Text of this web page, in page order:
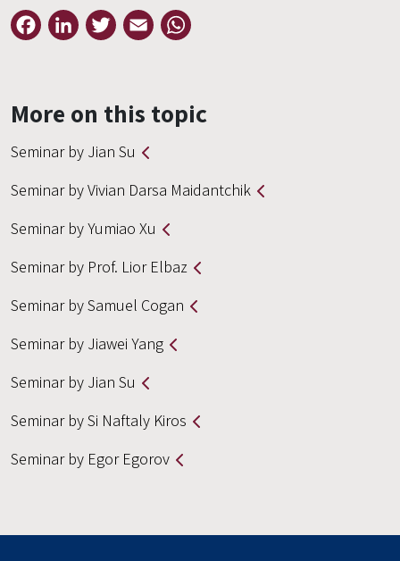
FacebookLinkedInTwitter Email
More on this topic
Seminar by Jian Su
Seminar by Vivian Darsa Maidantchik
Seminar by Yumiao Xu
Seminar by Prof. Lior Elbaz
Seminar by Samuel Cogan
Seminar by Jiawei Yang
Seminar by Jian Su
Seminar by Si Naftaly Kiros
Seminar by Egor Egorov